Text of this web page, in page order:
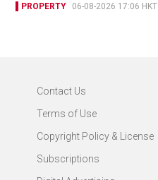
PROPERTY 06-08-2026 17:06 HKT
Contact Us
Terms of Use
Copyright Policy & License
Subscriptions